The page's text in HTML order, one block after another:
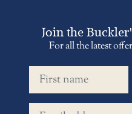
Join the
For all the latest
First name
Email address